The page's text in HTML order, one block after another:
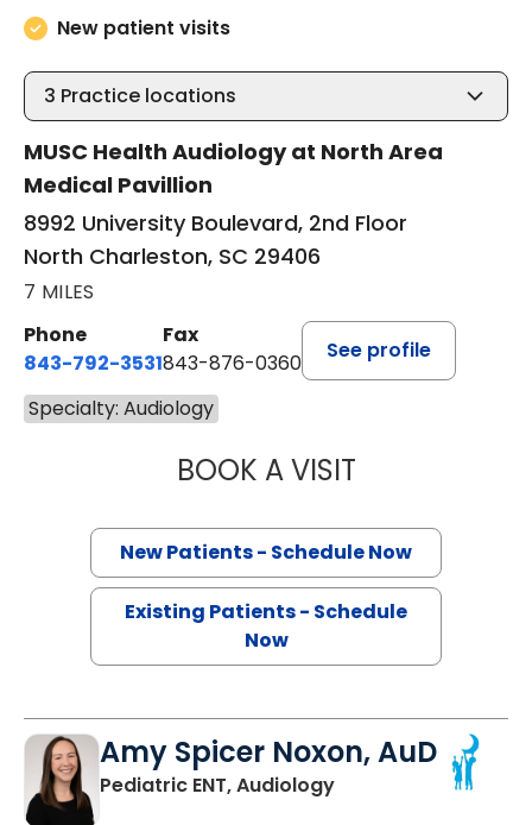
New patient visits
3 Practice locations
MUSC Health Audiology at North Area
Medical Pavillion
8992 University Boulevard, 2nd Floor
North Charleston, SC 29406
7 MILES
Phone
843-792-3531
Fax
843-876-0360
See profile
Specialty: Audiology
BOOK A VISITELIZABETH
New Patients - Schedule Now
Existing Patients - Schedule
Now
Amy Spicer Noxon, AuD
Pediatric ENT, Audiologyin North Charleston,